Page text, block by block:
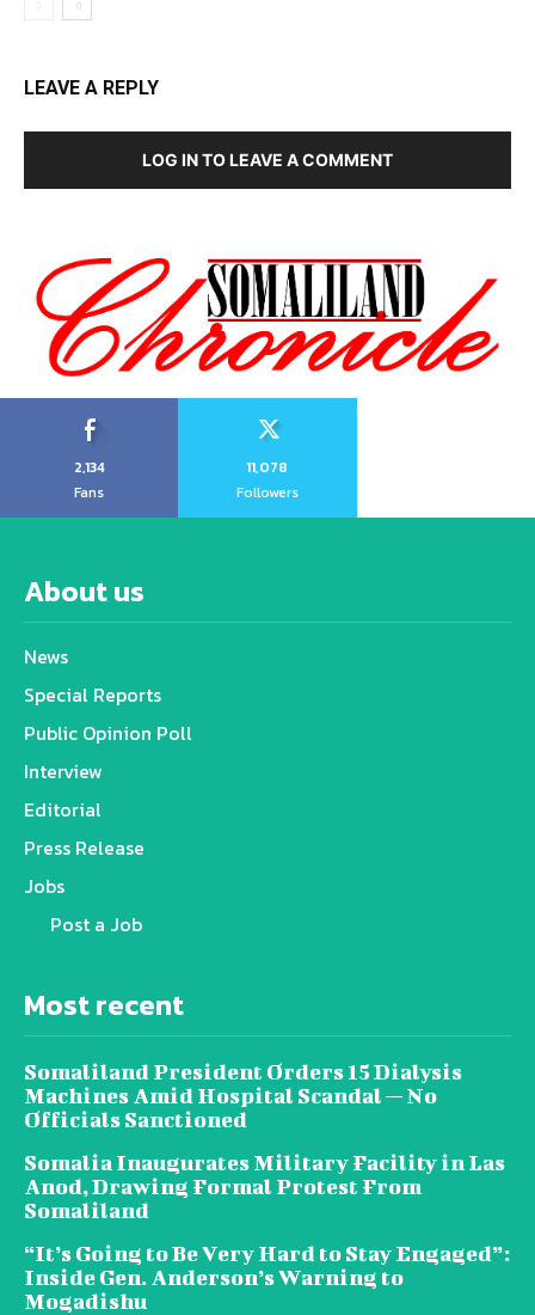
LEAVE A REPLY
LOG IN TO LEAVE A COMMENT
2,134
Fans
11,078
Followers
About us
News
Special Reports
Public Opinion Poll
Interview
Editorial
Press Release
Jobs
Post a Job
Most recent
Somaliland President Orders 15 Dialysis
Machines Amid Hospital Scandal — No
Officials Sanctioned
Somalia Inaugurates Military Facility in Las
Anod, Drawing Formal Protest From
Somaliland
“It’s Going to Be Very Hard to Stay Engaged”:
Inside Gen. Anderson’s Warning to
Mogadishu